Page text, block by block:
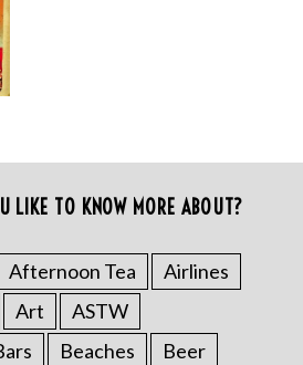
LIKE TO KNOW MORE ABOUT?
Afternoon Tea
Airlines
Art
ASTW
Beaches
Beer